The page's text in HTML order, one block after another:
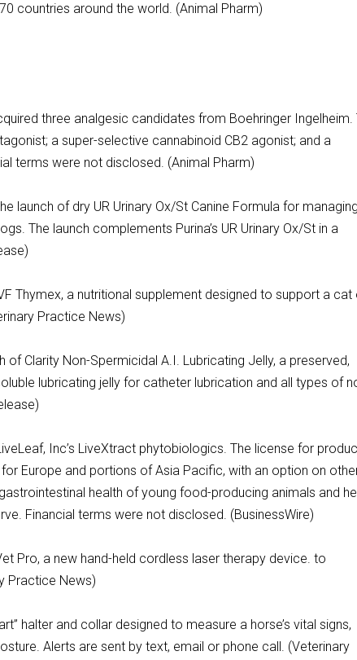
countries around the world. (Animal Pharm)
three analgesic candidates from Boehringer Ingelheim.
a super-selective cannabinoid CB2 agonist; and a
terms were not disclosed. (Animal Pharm)
launch of dry UR Urinary Ox/St Canine Formula for
The launch complements Purina’s UR Urinary Ox/St in a
Thymex, a nutritional supplement designed to support a cat
Practice News)
Clarity Non-Spermicidal A.I. Lubricating Jelly, a preserved,
lubricating jelly for catheter lubrication and all types of
Inc’s LiveXtract phytobiologics. The license for
Europe and portions of Asia Pacific, with an option on
health of young food-producing animals and
Financial terms were not disclosed. (BusinessWire)
Pro, a new hand-held cordless laser therapy device. to
Practice News)
halter and collar designed to measure a horse’s vital signs,
Alerts are sent by text, email or phone call. (Veterinary